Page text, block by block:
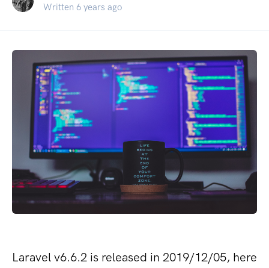
Written 6 years ago
Laravel v6.6.2 is released in 2019/12/05, here